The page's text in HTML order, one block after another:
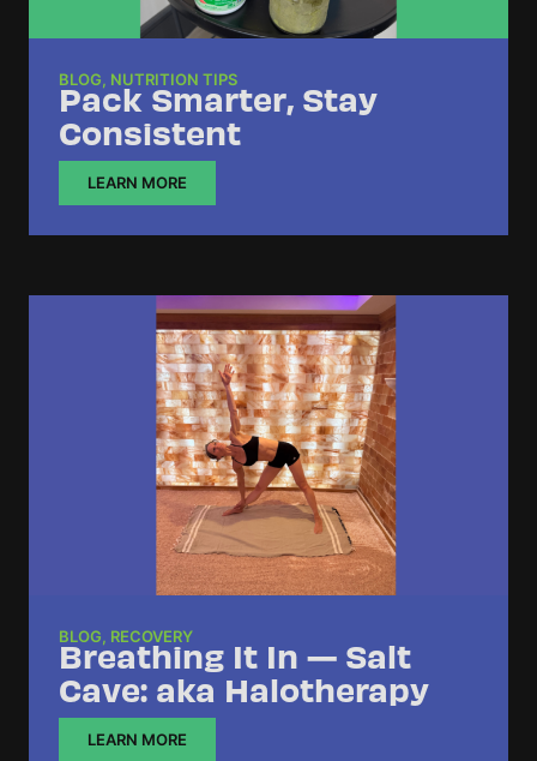
BLOG, NUTRITION TIPS
Pack Smarter, Stay
Consistent
LEARN MORE
BLOG, RECOVERY
Breathing It In — Salt
Cave: aka Halotherapy
LEARN MORE